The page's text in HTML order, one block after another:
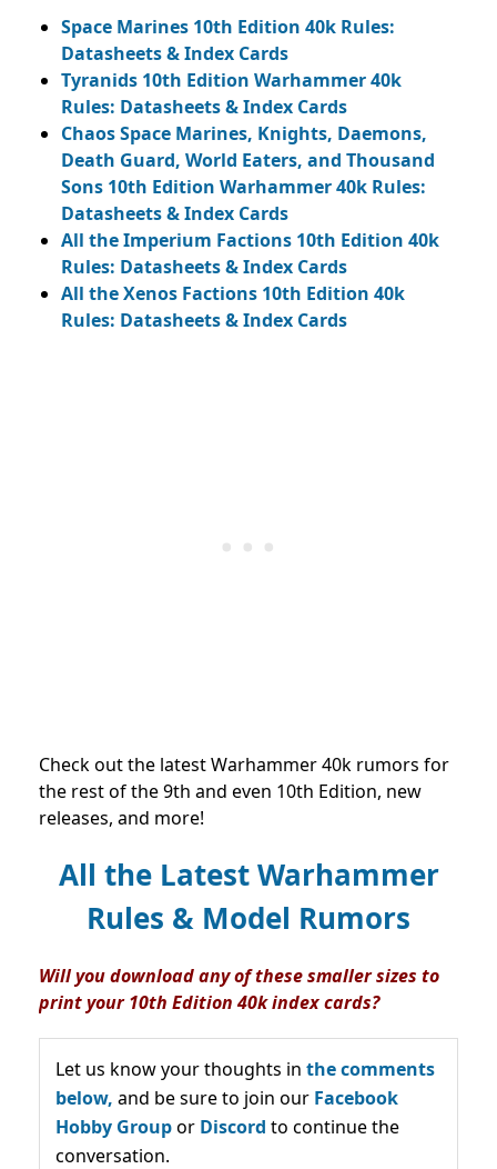
Space Marines 10th Edition 40k Rules:
Datasheets & Index Cards
Tyranids 10th Edition Warhammer 40k
Rules: Datasheets & Index Cards
Chaos Space Marines, Knights, Daemons,
Death Guard, World Eaters, and Thousand
Sons 10th Edition Warhammer 40k Rules:
Datasheets & Index Cards
All the Imperium Factions 10th Edition 40k
Rules: Datasheets & Index Cards
All the Xenos Factions 10th Edition 40k
Rules: Datasheets & Index Cards
Check out the latest Warhammer 40k rumors for
the rest of the 9th and even 10th Edition, new
releases, and more!
All the Latest Warhammer
Rules & Model Rumors
Will you download any of these smaller sizes to
print your 10th Edition 40k index cards?
Let us know your thoughts in the comments
below, and be sure to join our Facebook
Hobby Groupor Discord to continue the
conversation.